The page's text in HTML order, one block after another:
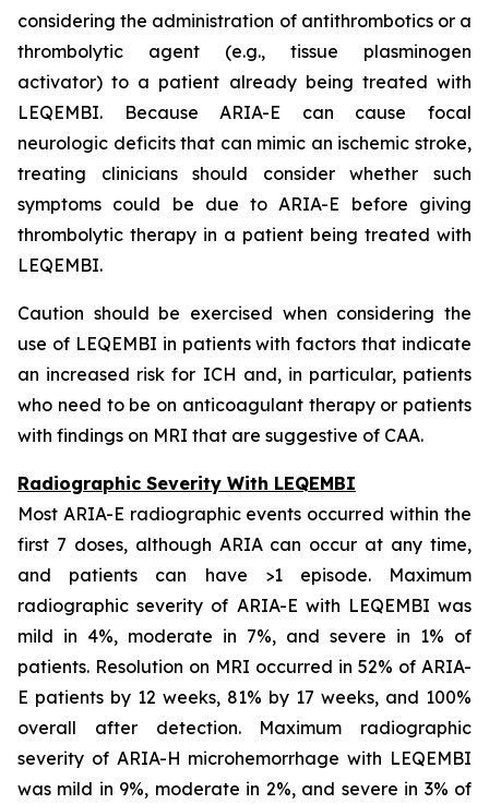
considering the administration of antithrombotics or a
thrombolytic agent (e.g., tissue plasminogen
activator) to a patient already being treated with
LEQEMBI. Because ARIA-E can cause focal
neurologic deficits that can mimic an ischemic stroke,
treating clinicians should consider whether such
symptoms could be due to ARIA-E before giving
thrombolytic therapy in a patient being treated with
LEQEMBI.
Caution should be exercised when considering the
use of LEQEMBI in patients with factors that indicate
an increased risk for ICH and, in particular, patients
who need to be on anticoagulant therapy or patients
with findings on MRI that are suggestive of CAA.
Radiographic Severity With LEQEMBI
Most ARIA-E radiographic events occurred within the
first 7 doses, although ARIA can occur at any time,
and patients can have >1 episode. Maximum
radiographic severity of ARIA-E with LEQEMBI was
mild in 4%, moderate in 7%, and severe in 1% of
patients. Resolution on MRI occurred in 52% of ARIA-
E patients by 12 weeks, 81% by 17 weeks, and 100%
overall after detection. Maximum radiographic
severity of ARIA-H microhemorrhage with LEQEMBI
was mild in 9%, moderate in 2%, and severe in 3% of